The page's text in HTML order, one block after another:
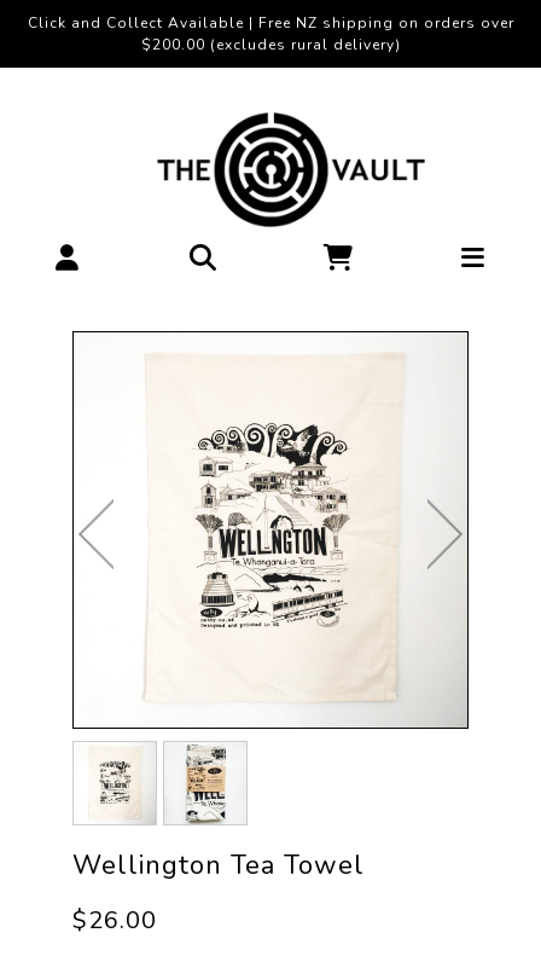
Click and Collect Available | Free NZ shipping on orders over
$200.00 (excludes rural delivery)
Wellington Tea Towel
$26.00